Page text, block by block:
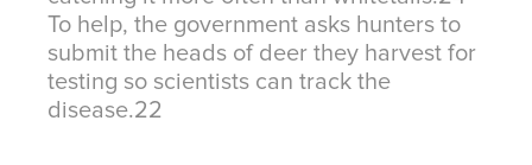
To help, the government asks hunters to
submit the heads of deer they harvest for
testing so scientists can track the
disease.22